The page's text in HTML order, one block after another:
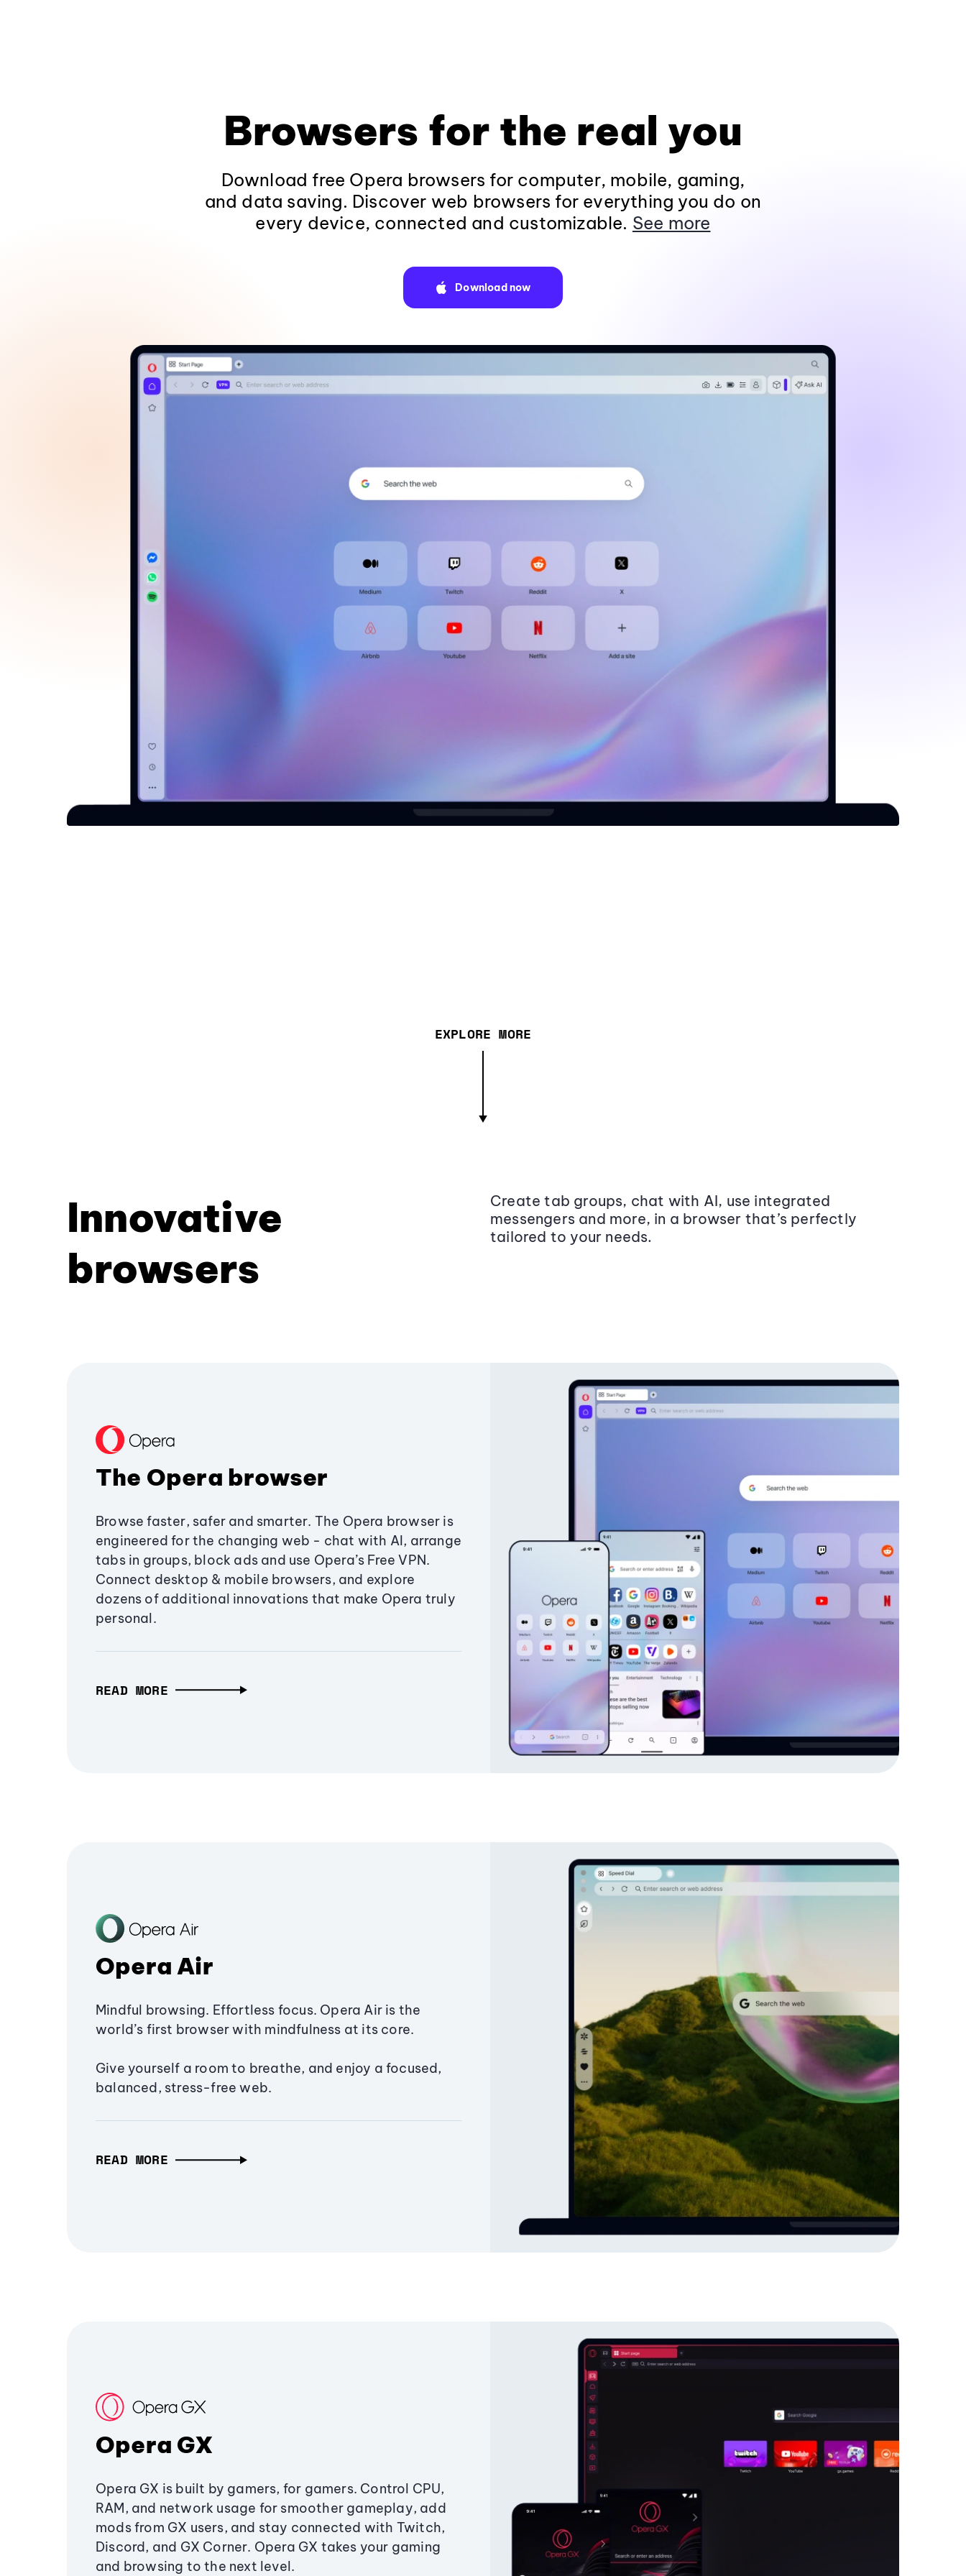
Browsers for the real you
Download free Opera browsers for computer, mobile, gaming,
and data saving. Discover web browsers for everything you do on
every device, connected and customizable. See more
Download now
EXPLORE MORE
Innovative
browsers
Create tab groups, chat with AI, use integrated
messengers and more, in a browser that’s perfectly
tailored to your needs.
The Opera browser
Browse faster, safer and smarter. The Opera browser is
engineered for the changing web - chat with AI, arrange
tabs in groups, block ads and use Opera’s Free VPN.
Connect desktop & mobile browsers, and explore
dozens of additional innovations that make Opera truly
personal.
READ MORE
Opera Air
Mindful browsing. Effortless focus. Opera Air is the
world’s first browser with mindfulness at its core.
Give yourself a room to breathe, and enjoy a focused,
balanced, stress-free web.
READ MORE
Opera GX
Opera GX is built by gamers, for gamers. Control CPU,
RAM, and network usage for smoother gameplay, add
mods from GX users, and stay connected with Twitch,
Discord, and GX Corner. Opera GX takes your gaming
and browsing to the next level.